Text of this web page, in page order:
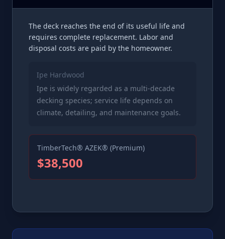
The deck reaches the end of its useful life and
requires complete replacement. Labor and
disposal costs are paid by the homeowner.
Ipe Hardwood
Ipe is widely regarded as a multi-decade
decking species; service life depends on
climate, detailing, and maintenance goals.
TimberTech® AZEK® (Premium)
$38,500